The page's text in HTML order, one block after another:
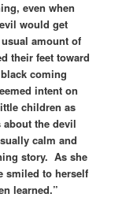
even when
would get
amount of
their feet toward
coming
intent on
children as
about the devil
calm and
story. As she
smiled to herself
learned.”